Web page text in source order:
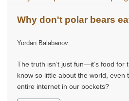
Why don't polar bears
Yordan Balabanov
The truth isn’t just fun—it’s food for
know so little about the world, even
entire internet in our pockets?